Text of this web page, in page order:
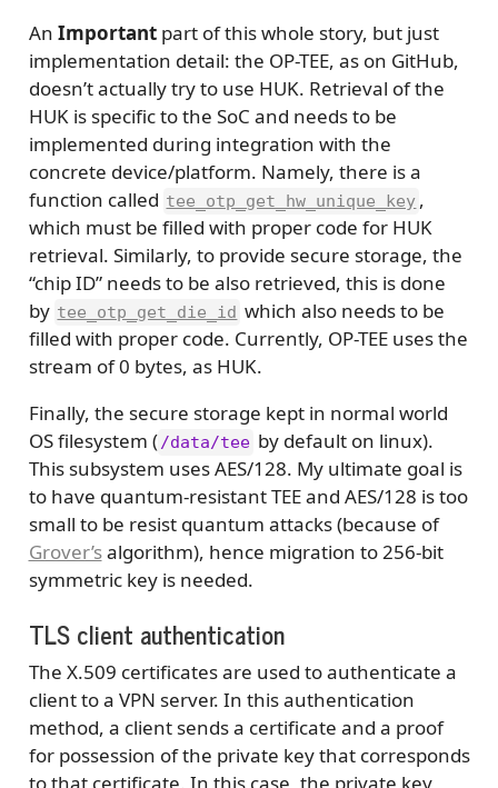
An Importantpart of this whole story, but just
implementation detail: the OP-TEE, as on GitHub,
doesn’t actually try to use HUK. Retrieval of the
HUK is specific to the SoC and needs to be
implemented during integration with the
concrete device/platform. Namely, there is a
function called tee_otp_get_hw_unique_key ,
which must be filled with proper code for HUK
retrieval. Similarly, to provide secure storage, the
“chip ID” needs to be also retrieved, this is done
by tee_otp_get_die_id which also needs to be
filled with proper code. Currently, OP-TEE uses the
stream of 0 bytes, as HUK.
Finally, the secure storage kept in normal world
OS filesystem (/data/tee by default on linux).
This subsystem uses AES/128. My ultimate goal is
to have quantum-resistant TEE and AES/128 is too
small to be resist quantum attacks (because of
Grover’salgorithm), hence migration to 256-bit
symmetric key is needed.
TLS client authentication
The X.509 certificates are used to authenticate a
client to a VPN server. In this authentication
method, a client sends a certificate and a proof
for possession of the private key that corresponds
to that certificate. In this case, the private key